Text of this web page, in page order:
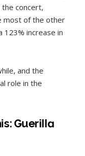
concert,
most of the other
increase in
and the
role in the
Guerilla